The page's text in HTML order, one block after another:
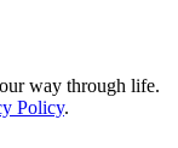
way through life.
Policy.